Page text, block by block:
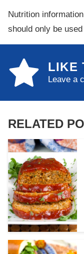
Nutrition information is automatically calculated, so
should only be
LIKE
Leave a
RELATED